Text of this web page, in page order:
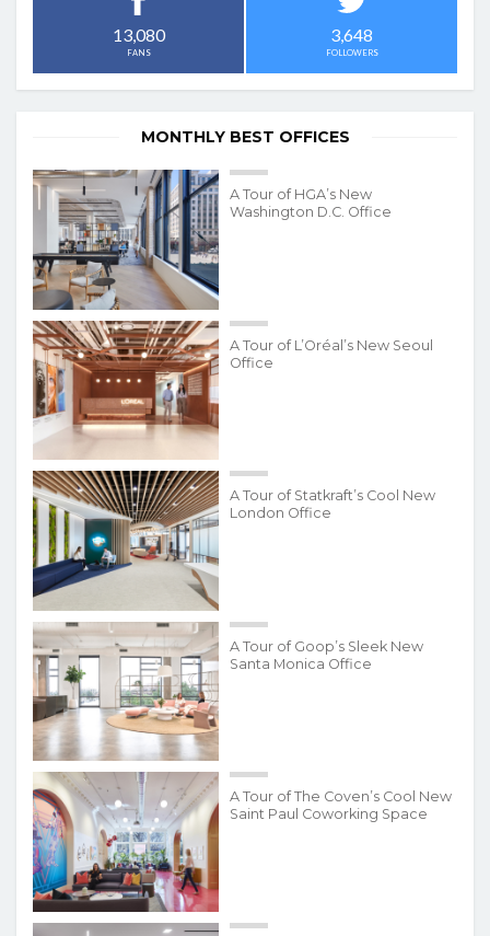
13,080
FANS
3,648
FOLLOWERS
MONTHLY BEST OFFICES
A Tour of HGA’s New
Washington D.C. Office
A Tour of L’Oréal’s New Seoul
Office
A Tour of Statkraft’s Cool New
London Office
A Tour of Goop’s Sleek New
Santa Monica Office
A Tour of The Coven’s Cool New
Saint Paul Coworking Space